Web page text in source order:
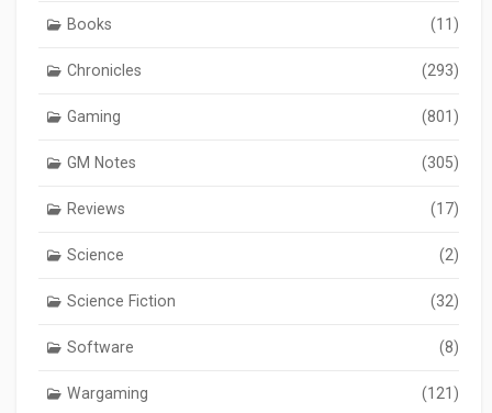
Books (11)
Chronicles (293)
Gaming (801)
GM Notes (305)
Reviews (17)
Science (2)
Science Fiction (32)
Software (8)
Wargaming (121)